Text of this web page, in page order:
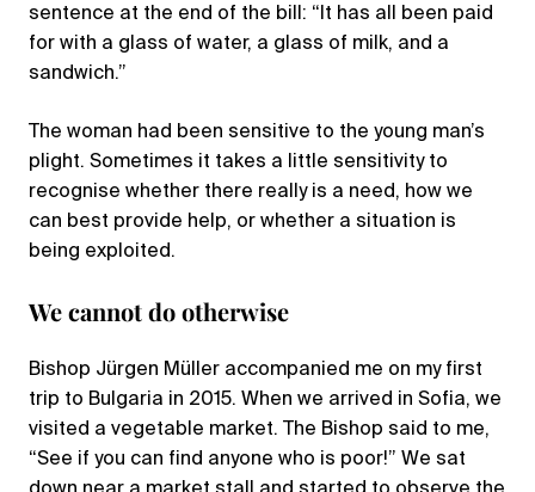
sentence at the end of the bill: “It has all been paid
for with a glass of water, a glass of milk, and a
sandwich.”
The woman had been sensitive to the young man’s
plight. Sometimes it takes a little sensitivity to
recognise whether there really is a need, how we
can best provide help, or whether a situation is
being exploited.
We cannot do otherwise
Bishop Jürgen Müller accompanied me on my first
trip to Bulgaria in 2015. When we arrived in Sofia, we
visited a vegetable market. The Bishop said to me,
“See if you can find anyone who is poor!” We sat